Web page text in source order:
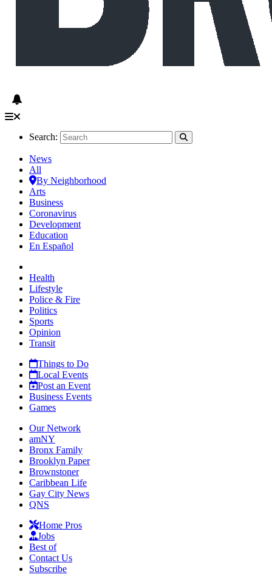
Search:
News
All
By Neighborhood
Arts
Business
Coronavirus
Development
Education
En Español
Health
Lifestyle
Police & Fire
Politics
Sports
Opinion
Transit
Things to Do
Local Events
Post an Event
Business Events
Games
Our Network
amNY
Bronx Family
Brooklyn Paper
Brownstoner
Caribbean Life
Gay City News
QNS
Home Pros
Jobs
Best of
Contact Us
Subscribe